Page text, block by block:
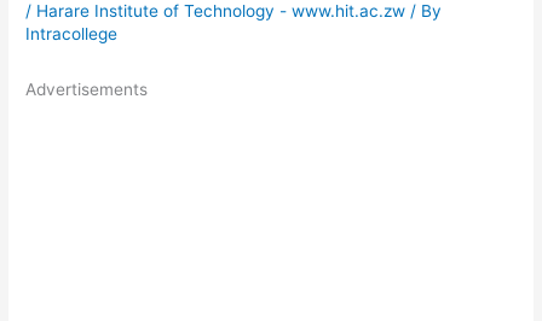
/ Harare Institute of Technology - www.hit.ac.zw / By
Intracollege
Advertisements